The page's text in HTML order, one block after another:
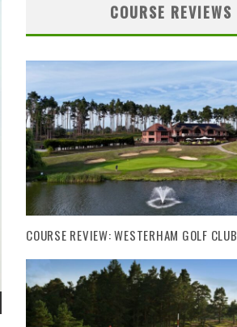
COURSE REVIEWS
COURSE REVIEW: WESTERHAM GOLF CLUB